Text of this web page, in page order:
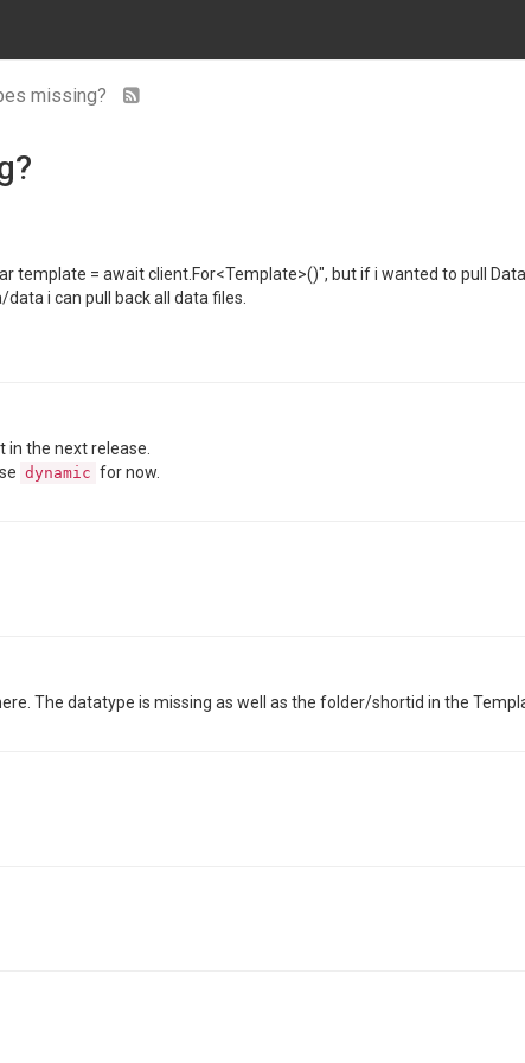
missing?
template = await client.For<Template>()", but if i wanted to pull
i can pull back all data files.
in the next release.
dynamic for now.
The datatype is missing as well as the folder/shortid in the